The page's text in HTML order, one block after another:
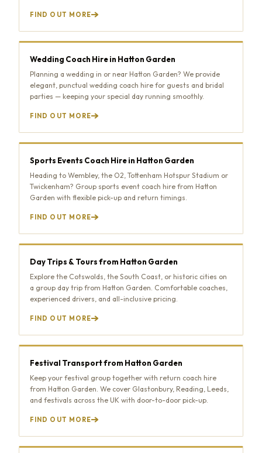
FIND OUT MORE
Wedding Coach Hire in Hatton Garden
Planning a wedding in or near Hatton Garden? We provide
elegant, punctual wedding coach hire for guests and bridal
parties — keeping your special day running smoothly.
FIND OUT MORE
Sports Events Coach Hire in Hatton Garden
Heading to Wembley, the O2, Tottenham Hotspur Stadium or
Twickenham? Group sports event coach hire from Hatton
Garden with flexible pick-up and return timings.
FIND OUT MORE
Day Trips & Tours from Hatton Garden
Explore the Cotswolds, the South Coast, or historic cities on
a group day trip from Hatton Garden. Comfortable coaches,
experienced drivers, and all-inclusive pricing.
FIND OUT MORE
Festival Transport from Hatton Garden
Keep your festival group together with return coach hire
from Hatton Garden. We cover Glastonbury, Reading, Leeds,
and festivals across the UK with door-to-door pick-up.
FIND OUT MORE